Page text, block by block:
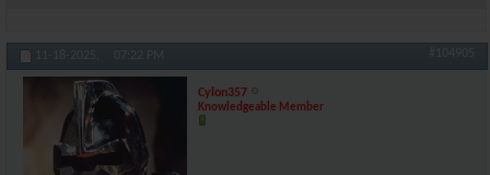
11-18-2025, 07:22 PM #104905
Cylon357
Knowledgeable Member